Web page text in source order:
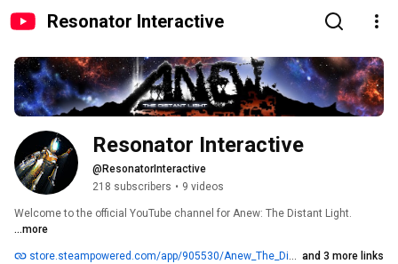
Resonator Interactive
Resonator Interactive
@ResonatorInteractive
218 subscribers • 9 videos
Welcome to the official YouTube channel for Anew: The Distant Light.
...more
store.steampowered.com/app/905530/Anew_The_Distant_Light and 3 more links